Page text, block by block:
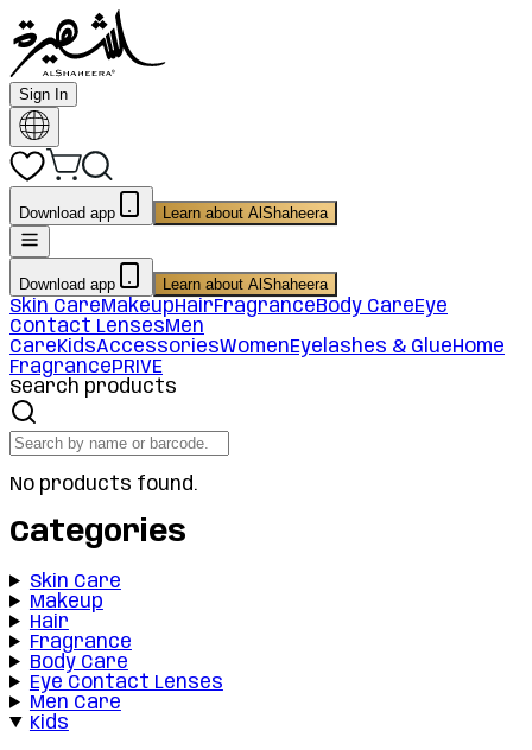
Sign In
Download app Learn about AlShaheera
Download app Learn about AlShaheera
Skin CareMakeupHairFragranceBody CareEye
Contact LensesMen
CareKidsAccessoriesWomenEyelashes & GlueHome
FragrancePRIVE
Search products
No products found.
Categories
Skin Care
Makeup
Hair
Fragrance
Body Care
Eye Contact Lenses
Men Care
Kids